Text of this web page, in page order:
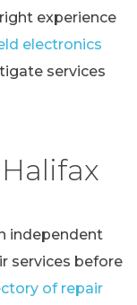
experience
electronics
services
independent
services before
of repair